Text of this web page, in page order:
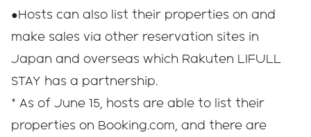
●Hosts can also list their properties on and
make sales via other reservation sites in
Japan and overseas which Rakuten LIFULL
STAY has a partnership.
* As of June 15, hosts are able to list their
properties on Booking.com, and there are